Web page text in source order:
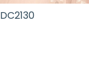
DC2130